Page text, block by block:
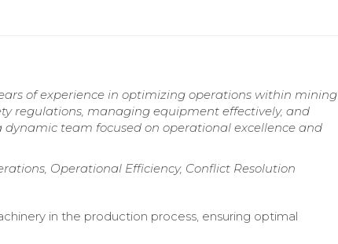
of experience in optimizing operations within mining
regulations, managing equipment effectively, and
team focused on operational excellence and
Operational Efficiency, Conflict Resolution
in the production process, ensuring optimal